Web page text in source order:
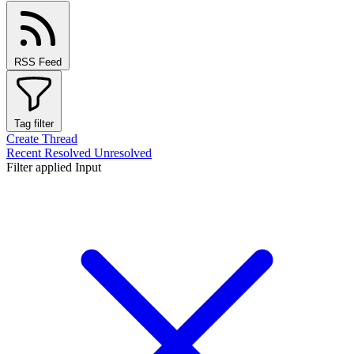
RSS Feed
Tag filter
Create Thread
Recent Resolved Unresolved
Filter applied Input